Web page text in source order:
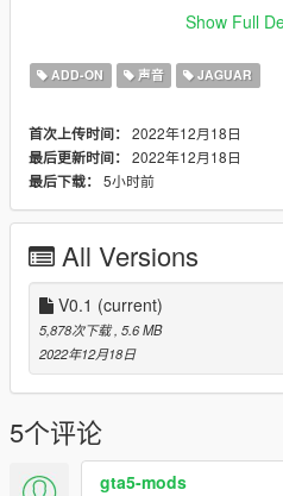
Aquaphobic [Guidance on custom
Azerrty [Guidance on SP Mod
Crankcase Audio - [REV Authoring
----------------
Instructions on How to Install Can
download.
Have a suggestion?, Want a
Discord Server using the link
Or the button that can be found
Link:Legacy_DMC Warehouse
Just ping @Legacy_DMC
Show Full
ADD-ON 声音 JAGUAR
首次上传时间： 2022年12月18日
最后更新时间： 2022年12月18日
最后下载： 5小时前
All Versions
V0.1 (current)
5,878次下载, 5.6 MB
2022年12月18日
5个评论
gta5-mods